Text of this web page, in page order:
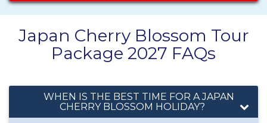
Japan Cherry Blossom Tour
Package 2027 FAQs
WHEN IS THE BEST TIME FOR A JAPAN
CHERRY BLOSSOM HOLIDAY?